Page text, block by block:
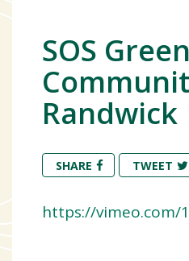
SOS
Randwick
SHARE TWEET
https://vimeo.com/